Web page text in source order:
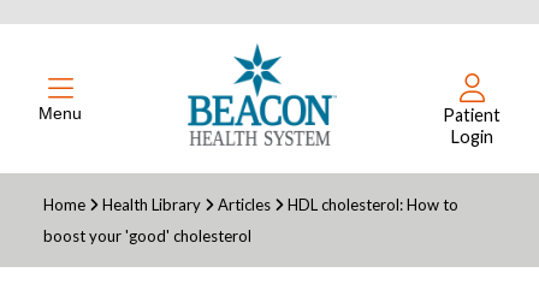
Menu
Patient
Login
Home Health Library Articles
HDL cholesterol: How to
boost your 'good' cholesterol